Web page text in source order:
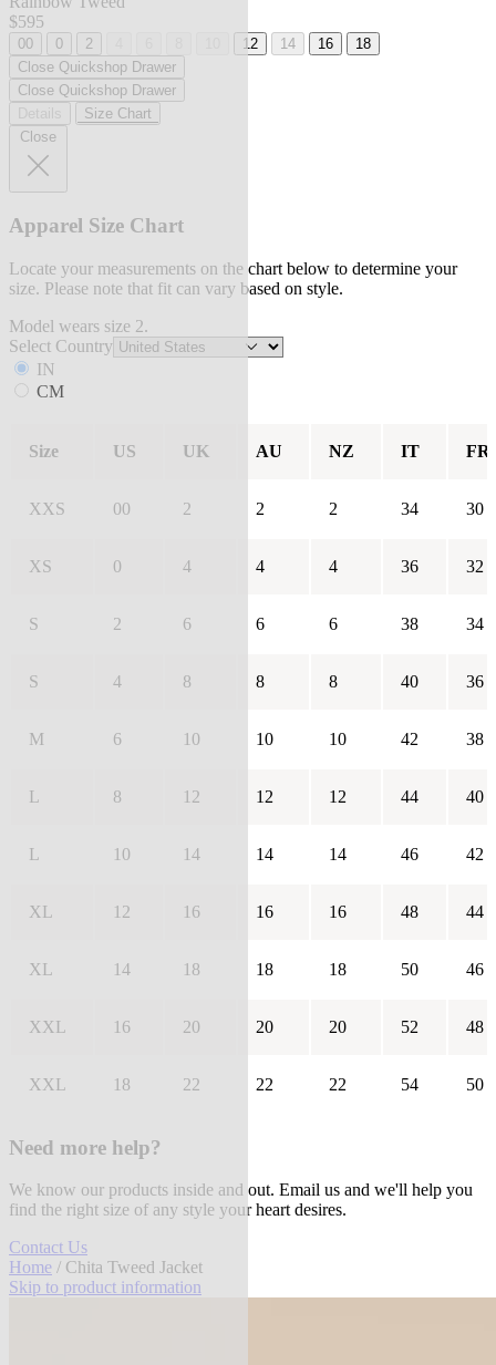
$595
00 0 2 12 14 16
18
Close Quickshop Drawer
Close Quickshop Drawer
Size Chart
Close
Apparel Size Chart
Locate your measurements on the chart below to determine your
size. Please note that fit can vary based on style.
Model wears size 2.
Select Country
IN
CM
Size US UK AU NZ IT FR
XXS 00 2 2 2 34 30
XS 0 4 4 4 36 32
S 2 6 6 6 38 34
S 4 8 8 8 40 36
M 6 10 10 10 42 38
L 8 12 12 12 44 40
L 10 14 14 14 46 42
XL 12 16 16 16 48 44
XL 14 18 18 18 50 46
XXL 16 20 20 20 52 48
XXL 18 22 22 22 54 50
Need more help?
We know our products inside and out. Email us and we'll help you
find the right size of any style your heart desires.
Contact Us
Home / Chita Tweed Jacket
Skip to product information